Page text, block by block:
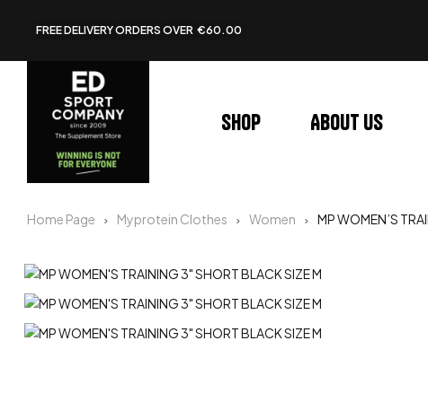
FREE DELIVERY ORDERS OVER €60.00
Shop About us
Home Page Myprotein Clothes Women MP WOMEN’S